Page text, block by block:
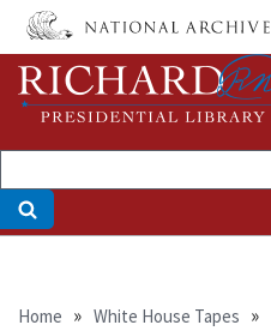
Skip
main
content
Breadcrumb
Home White House Tapes